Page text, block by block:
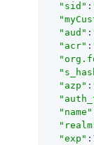
"sid" :
"aud" :
"acr" :
"azp" :
"name"
"exp"